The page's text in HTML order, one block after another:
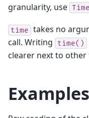
granularity, use
time takes no
call. Writing
time()
clearer next to other
Examples